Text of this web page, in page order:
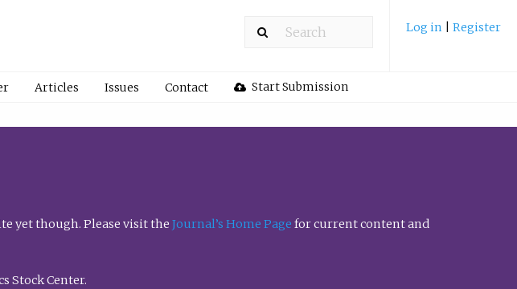
Log in Register
Articles Issues Contact Start Submission
yet though. Please visit the Journal’s Home Page for current content and
Stock Center.